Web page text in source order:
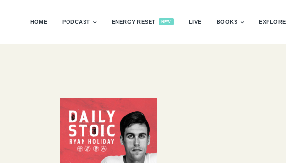
HOME PODCAST ENERGY RESET NEW LIVE BOOKS EXPLORE